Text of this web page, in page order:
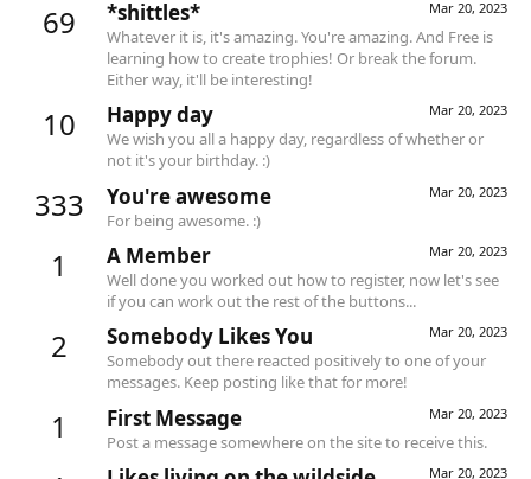
69 Mar 20, 2023
*shittles*
Whatever it is, it's amazing. You're amazing. And Free is
learning how to create trophies! Or break the forum.
Either way, it'll be interesting!
10 Mar 20, 2023
Happy day
We wish you all a happy day, regardless of whether or
not it's your birthday. :)
333 Mar 20, 2023
You're awesome
For being awesome. :)
1 Mar 20, 2023
A Member
Well done you worked out how to register, now let's see
if you can work out the rest of the buttons...
2 Mar 20, 2023
Somebody Likes You
Somebody out there reacted positively to one of your
messages. Keep posting like that for more!
1 Mar 20, 2023
First Message
Post a message somewhere on the site to receive this.
Mar 20, 2023